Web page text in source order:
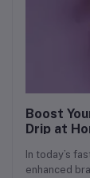
Boost
Drip at
In today’s
enhanced